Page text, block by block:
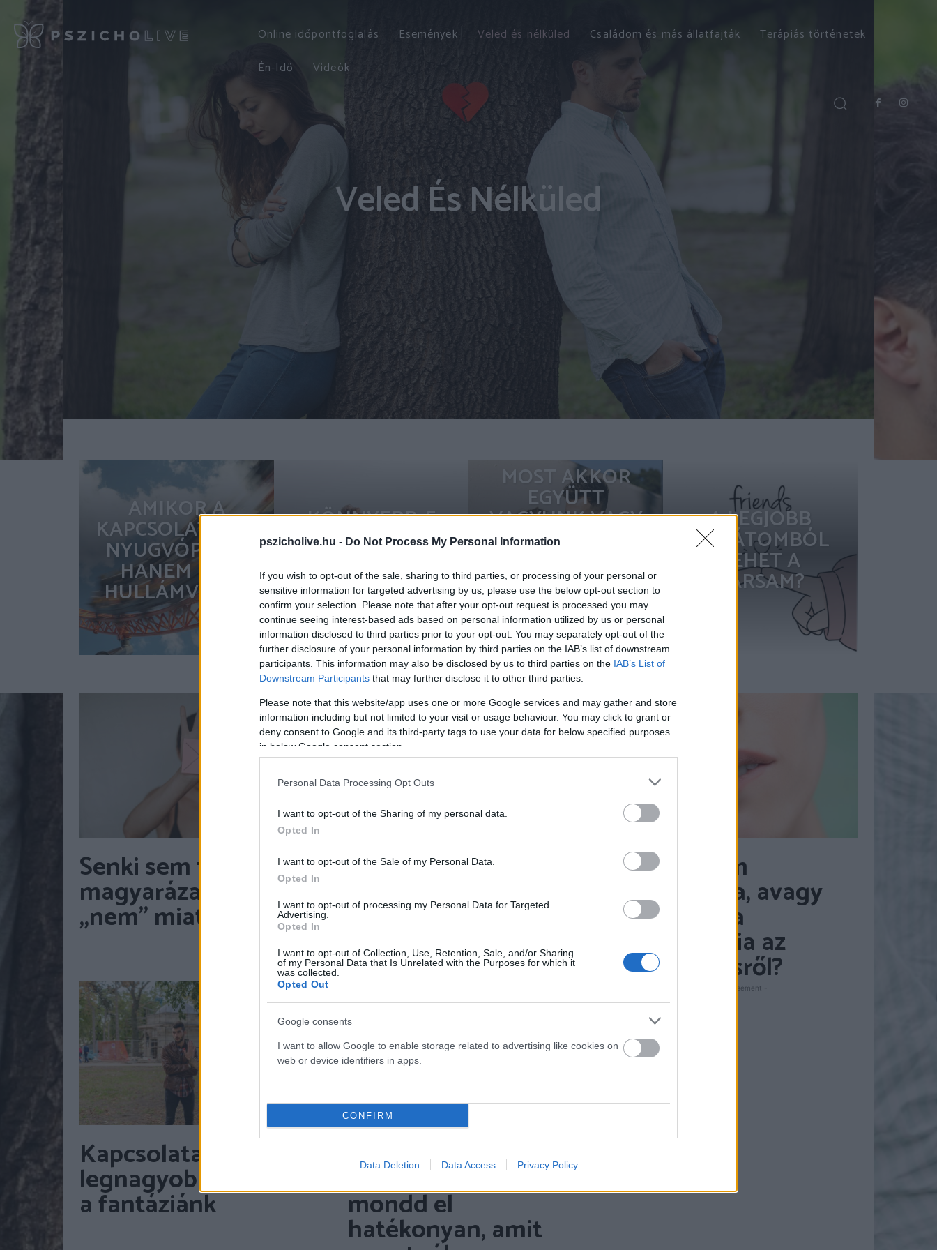
pszicholive.hu - Do Not Process My Personal Information
If you wish to opt-out of the sale, sharing to third parties, or processing of your personal or
sensitive information for targeted advertising by us, please use the below opt-out section to
confirm your selection. Please note that after your opt-out request is processed you may
continue seeing interest-based ads based on personal information utilized by us or personal
information disclosed to third parties prior to your opt-out. You may separately opt-out of the
further disclosure of your personal information by third parties on the IAB’s list of downstream
participants. This information may also be disclosed by us to third parties on the IAB’s List of
Downstream Participants that may further disclose it to other third parties.
Please note that this website/app uses one or more Google services and may gather and store
information including but not limited to your visit or usage behaviour. You may click to grant or
deny consent to Google and its third-party tags to use your data for below specified purposes
in below Google consent section.
Personal Data Processing Opt Outs
I want to opt-out of the Sharing of my personal data.
Opted In
I want to opt-out of the Sale of my Personal Data.
Opted In
I want to opt-out of processing my Personal Data for Targeted
Advertising.
Opted In
I want to opt-out of Collection, Use, Retention, Sale, and/or Sharing
of my Personal Data that Is Unrelated with the Purposes for which it
was collected.
Opted Out
Google consents
I want to allow Google to enable storage related to advertising like cookies on
web or device identifiers in apps.
CONFIRM
Data Deletion Data Access Privacy Policy
Online időpontfoglalás Események Veled és nélküled Családom és más állatfajták
Terápiás történetek
Én-Idő
Videók
Veled És Nélküled
AMIKOR A
KAPCSOLAT NEM
NYUGVÓPONT,
HANEM EGY
HULLÁMVASÚT
KÖNNYEBB-E
NYÁRON
ESNI?
MOST AKKOR
EGYÜTT
VAGYUNK VAGY
SEM? FONTOS-E
HOGY MIT
JELENTÜNK
EGYMÁSNAK?
A LEGJOBB
BARÁTOMBÓL
LEHET A
TÁRSAM?
Senki sem tartozik
magyarázattal a
„nem” miatt
5+1 tipp
nárcisztikusokhoz
A vonzalom
tudománya, avagy
mit mond a
pszichológia az
ismerkedésről?
Kapcsolataink
legnagyobb gyilkosa
a fantáziánk
Az önérvényesítés
labirintusa – hogyan
mondd el
hatékonyan, amit
- Advertisement -